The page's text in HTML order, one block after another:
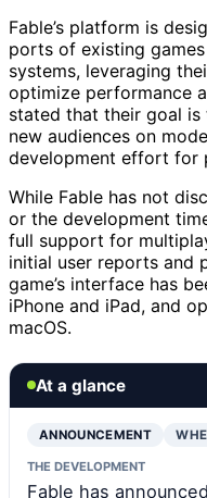
Fable’s platform is
ports of existing
systems, leveraging
optimize performance
stated that their goal
new audiences on
development effort for
While Fable has not
or the development
full support for
initial user reports and
game’s interface has
iPhone and iPad, and
macOS.
At a glance
ANNOUNCEMENT
THE DEVELOPMENT
Fable has